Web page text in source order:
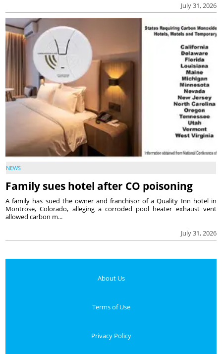
July 31, 2026
NEWS
Family sues hotel after CO poisoning
July 31, 2026
A family has sued the owner and franchisor of a Quality Inn hotel in
Montrose, Colorado, alleging a corroded pool heater exhaust vent
allowed carbon m...
About Us
Terms of Use
Privacy Policy